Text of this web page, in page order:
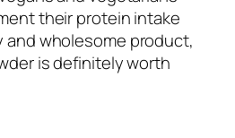
their protein intake
wholesome product,
is definitely worth